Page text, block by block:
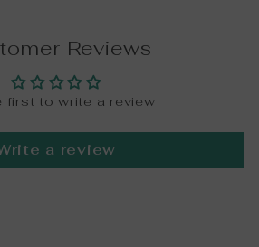
Reviews
first to write a review
a review